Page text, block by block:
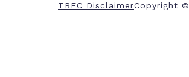
​​​​​​​TREC DisclaimerCopyright ©